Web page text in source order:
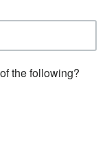
the following?